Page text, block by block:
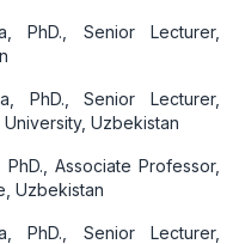
PhD., Senior Lecturer,
PhD., Senior Lecturer,
Uzbekistan
Associate Professor,
Uzbekistan
PhD., Senior Lecturer,